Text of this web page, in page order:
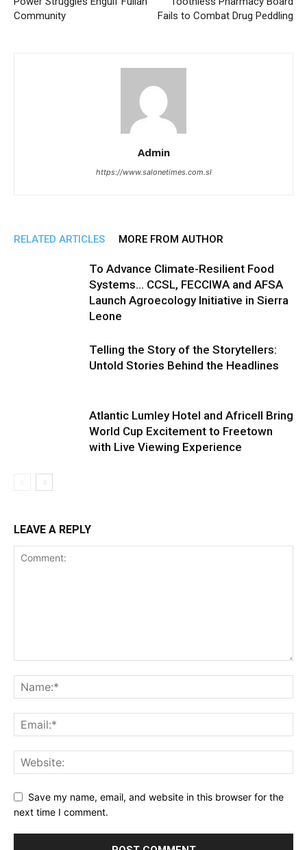
Community
Fails to Combat Drug Peddling
Admin
https://www.salonetimes.com.sl
RELATED ARTICLES MORE FROM AUTHOR
To Advance Climate-Resilient Food
Systems… CCSL, FECCIWA and AFSA
Launch Agroecology Initiative in Sierra
Leone
Telling the Story of the Storytellers:
Untold Stories Behind the Headlines
Atlantic Lumley Hotel and Africell Bring
World Cup Excitement to Freetown
with Live Viewing Experience
LEAVE A REPLY
Save my name, email, and website in this browser for the
next time I comment.